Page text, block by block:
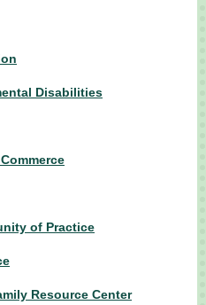
Disabilities
of Practice
Resource Center